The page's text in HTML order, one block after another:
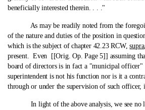
beneficially interested therein. . . ."
As may be readily noted from the
of the nature and duties of the position in
which is the subject of chapter 42.23 RCW,supra
present. Even [[Orig. Op. Page 5]] assuming
board of directors is in fact a "municipal officer"
superintendent is not his function nor is it a
through or under the supervision of such
In light of the above analysis, we see no